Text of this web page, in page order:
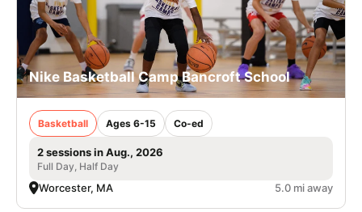
Nike Basketball Camp Bancroft School
Basketball Ages 6-15 Co-ed
2 sessions in Aug., 2026
Full Day, Half Day
Worcester, MA 5.0 mi away